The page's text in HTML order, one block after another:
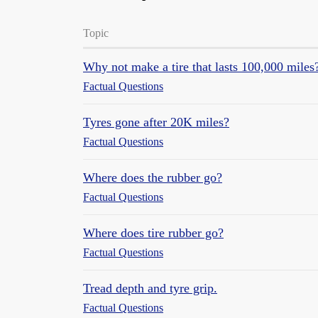
Topic
Why not make a tire that lasts 100,000
Factual Questions
Tyres gone after 20K miles?
Factual Questions
Where does the rubber go?
Factual Questions
Where does tire rubber go?
Factual Questions
Tread depth and tyre grip.
Factual Questions